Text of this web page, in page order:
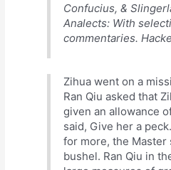
Confucius, &
Analects: With
commentaries.
Zihua went on a
Ran Qiu asked that
given an allowance
said, Give her a
for more, the Master
bushel. Ran Qiu in